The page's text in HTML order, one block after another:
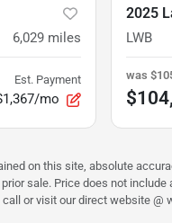
6,029 miles
Est. Payment
mo
2025
LWB
was
on this site, absolute
sale. Price does not
or visit our direct website